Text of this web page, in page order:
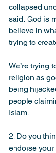
collapsed
said, God is
believe in
trying to
We’re trying
religion as
being
people
Islam.
2. Do you
endorse your